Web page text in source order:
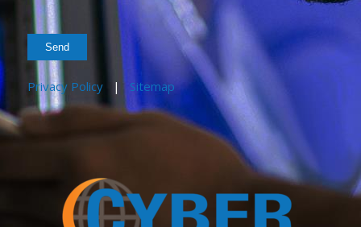
Privacy Policy| Sitemap